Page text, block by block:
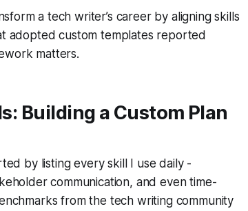
a tech writer’s career by aligning skills
adopted custom templates reported
matters.
Building a Custom Plan
by listing every skill I use daily -
communication, and even time-
from the tech writing community